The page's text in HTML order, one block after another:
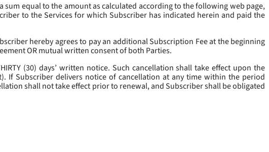
equal to the amount as calculated according to the following web page,
to the Services for which Subscriber has indicated herein and paid the
hereby agrees to pay an additional Subscription Fee at the beginning
OR mutual written consent of both Parties.
(30) days’ written notice. Such cancellation shall take effect upon the
If Subscriber delivers notice of cancellation at any time within the period
shall not take effect prior to renewal, and Subscriber shall be obligated